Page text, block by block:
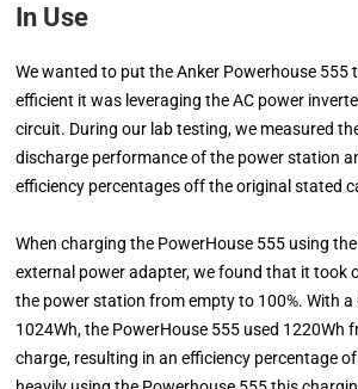
In Use
We wanted to put the Anker Powerhouse 555
efficient it was leveraging the AC power
circuit. During our lab testing, we measured
discharge performance of the power station
efficiency percentages off the original stated
When charging the PowerHouse 555 using
external power adapter, we found that it took
the power station from empty to 100%. With
1024Wh, the PowerHouse 555 used 1220Wh
charge, resulting in an efficiency percentage of